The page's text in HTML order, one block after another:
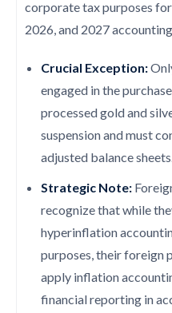
corporate tax purposes
2026, and 2027
Crucial Exception:
engaged in the
processed gold and
suspension and must
adjusted balance
Strategic Note:
recognize that while
hyperinflation
purposes, their foreign
apply inflation
financial reporting in